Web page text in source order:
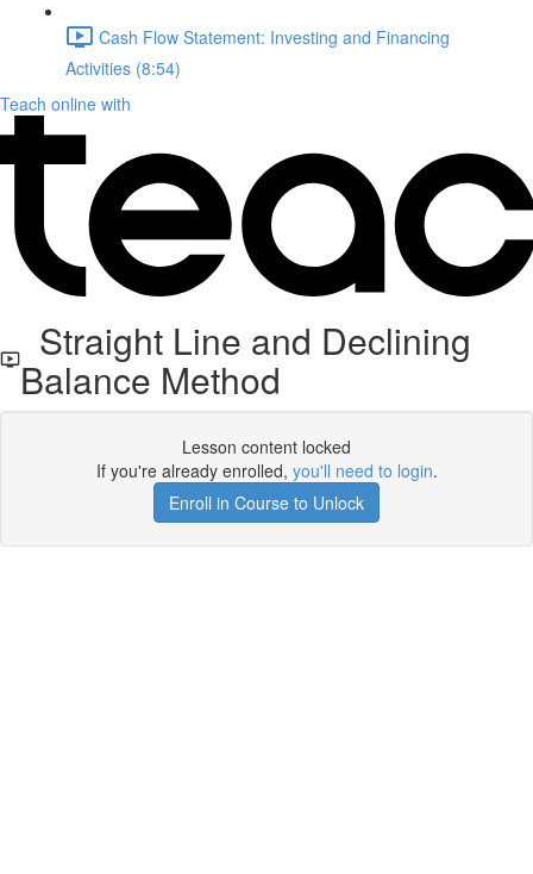
Cash Flow Statement: Investing and Financing
Activities (8:54)
Teach online with
Straight Line and Declining
Balance Method
Lesson content locked
If you're already enrolled, you'll need to login.
Enroll in Course to Unlock